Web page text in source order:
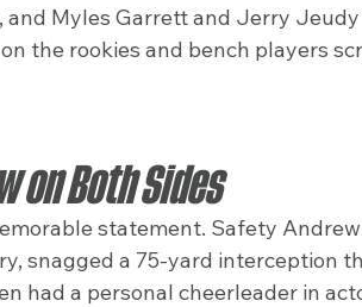
and Myles Garrett and Jerry
the rookies and bench players
on Both Sides
statement. Safety
snagged a 75-yard interception
had a personal cheerleader in